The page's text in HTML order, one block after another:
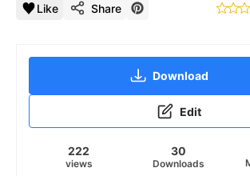
Like Share
Download
Edit
222
views
30
Downloads